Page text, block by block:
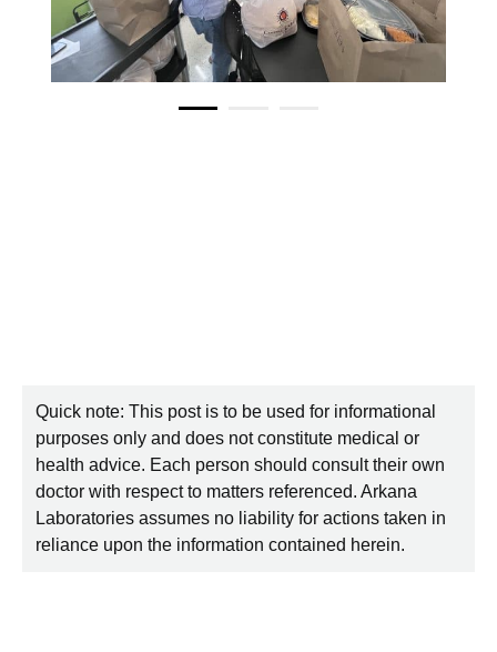
Quick note: This post is to be used for informational
purposes only and does not constitute medical or
health advice. Each person should consult their own
doctor with respect to matters referenced. Arkana
Laboratories assumes no liability for actions taken in
reliance upon the information contained herein.